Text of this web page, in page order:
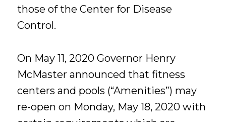
those of the Center for Disease
Control.
On May 11, 2020 Governor Henry
McMaster announced that fitness
centers and pools (“Amenities”) may
re-open on Monday, May 18, 2020 with